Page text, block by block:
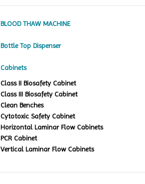
BLOOD THAW MACHINE
Bottle Top Dispenser
Cabinets
Class II Biosafety Cabinet
Class III Biosafety Cabinet
Clean Benches
Cytotoxic Safety Cabinet
Horizontal Laminar Flow Cabinets
PCR Cabinet
Vertical Laminar Flow Cabinets